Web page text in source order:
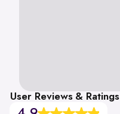
User Reviews & Ratings